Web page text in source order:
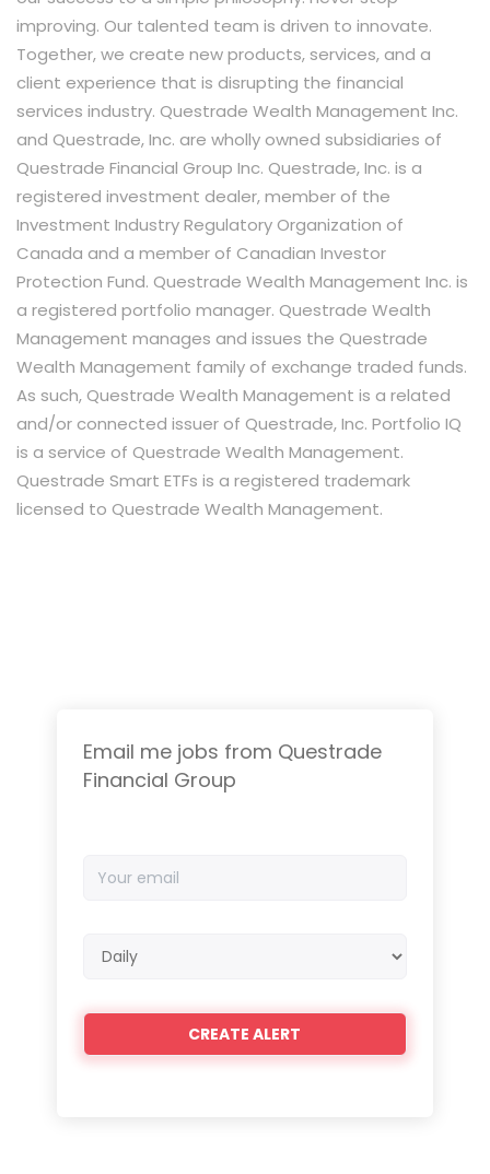
improving. Our talented team is driven to innovate.
Together, we create new products, services, and a
client experience that is disrupting the financial
services industry. Questrade Wealth Management Inc.
and Questrade, Inc. are wholly owned subsidiaries of
Questrade Financial Group Inc. Questrade, Inc. is a
registered investment dealer, member of the
Investment Industry Regulatory Organization of
Canada and a member of Canadian Investor
Protection Fund. Questrade Wealth Management Inc. is
a registered portfolio manager. Questrade Wealth
Management manages and issues the Questrade
Wealth Management family of exchange traded funds.
As such, Questrade Wealth Management is a related
and/or connected issuer of Questrade, Inc. Portfolio IQ
is a service of Questrade Wealth Management.
Questrade Smart ETFs is a registered trademark
licensed to Questrade Wealth Management.
Email me jobs from Questrade
Financial Group
email
frequency